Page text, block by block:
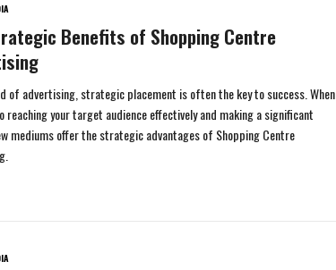
Benefits of Shopping Centre
of advertising, strategic placement is often the key to success. When
reaching your target audience effectively and making a significant
mediums offer the strategic advantages of Shopping Centre